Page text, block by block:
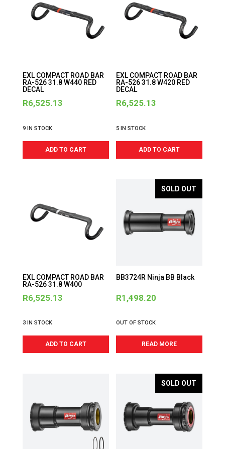
EXL COMPACT ROAD BAR
RA-526 31.8 W440 RED
DECAL
R6,525.13
9 IN STOCK
ADD TO CART
EXL COMPACT ROAD BAR
RA-526 31.8 W420 RED
DECAL
R6,525.13
5 IN STOCK
ADD TO CART
EXL COMPACT ROAD BAR
RA-526 31.8 W400
R6,525.13
3 IN STOCK
ADD TO CART
SOLD OUT
BB3724R Ninja BB Black
R1,498.20
OUT OF STOCK
READ MORE
SOLD OUT